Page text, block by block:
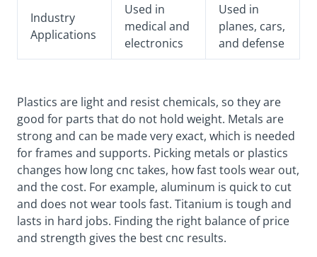
Industry
Applications
Used in
medical and
electronics
Used in
planes, cars,
and defense
Plastics are light and resist chemicals, so they are
good for parts that do not hold weight. Metals are
strong and can be made very exact, which is needed
for frames and supports. Picking metals or plastics
changes how long cnc takes, how fast tools wear out,
and the cost. For example, aluminum is quick to cut
and does not wear tools fast. Titanium is tough and
lasts in hard jobs. Finding the right balance of price
and strength gives the best cnc results.